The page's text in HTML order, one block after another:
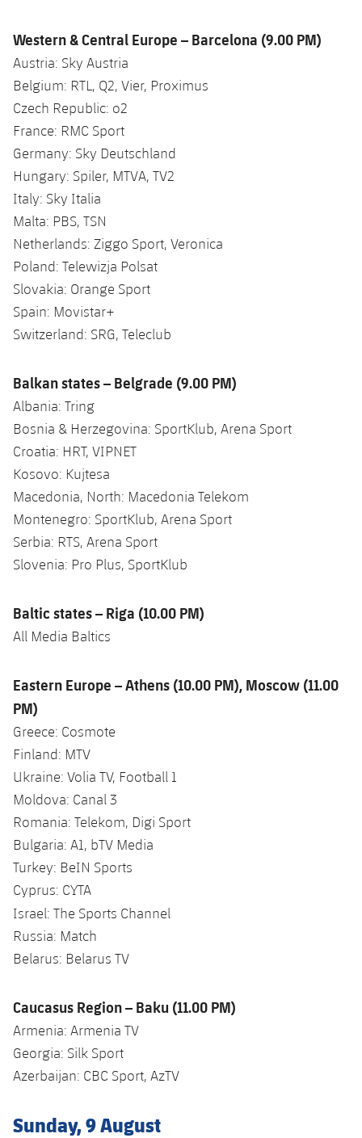
Western & Central Europe – Barcelona (9.00 PM)
Austria: Sky Austria
Belgium: RTL, Q2, Vier, Proximus
Czech Republic: o2
France: RMC Sport
Germany: Sky Deutschland
Hungary: Spiler, MTVA, TV2
Italy: Sky Italia
Malta: PBS, TSN
Netherlands: Ziggo Sport, Veronica
Poland: Telewizja Polsat
Slovakia: Orange Sport
Spain: Movistar+
Switzerland: SRG, Teleclub
Balkan states – Belgrade (9.00 PM)
Albania: Tring
Bosnia & Herzegovina: SportKlub, Arena Sport
Croatia: HRT, VIPNET
Kosovo: Kujtesa
Macedonia, North: Macedonia Telekom
Montenegro: SportKlub, Arena Sport
Serbia: RTS, Arena Sport
Slovenia: Pro Plus, SportKlub
Baltic states – Riga (10.00 PM)
All Media Baltics
Eastern Europe – Athens (10.00 PM), Moscow (11.00
PM)
Greece: Cosmote
Finland: MTV
Ukraine: Volia TV, Football 1
Moldova: Canal 3
Romania: Telekom, Digi Sport
Bulgaria: A1, bTV Media
Turkey: BeIN Sports
Cyprus: CYTA
Israel: The Sports Channel
Russia: Match
Belarus: Belarus TV
Caucasus Region – Baku (11.00 PM)
Armenia: Armenia TV
Georgia: Silk Sport
Azerbaijan: CBC Sport, AzTV
Sunday, 9 August